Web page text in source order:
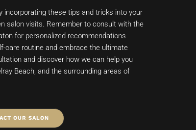
incorporating these tips and tricks into your
salon visits. Remember to consult with the
for personalized recommendations
care routine and embrace the ultimate
and discover how we can help you
Beach, and the surrounding areas of
OUR SALON